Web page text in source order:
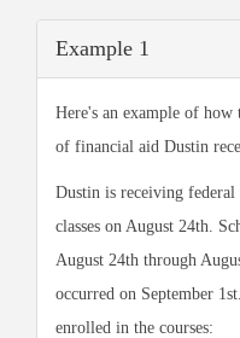
Example 1
Here's an example of how
of financial aid Dustin
Dustin is receiving
classes on August 24th.
August 24th through
occurred on September
enrolled in the courses: